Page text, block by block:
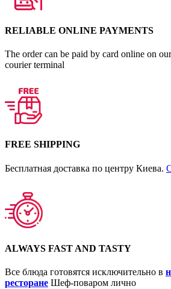
RELIABLE ONLINE PAYMENTS
The order can be paid by card online on
courier terminal
FREE SHIPPING
Бесплатная доставка по центру Киева.
ALWAYS FAST AND TASTY
Все блюда готовятся исключительно в
ресторане Шеф-поваром лично